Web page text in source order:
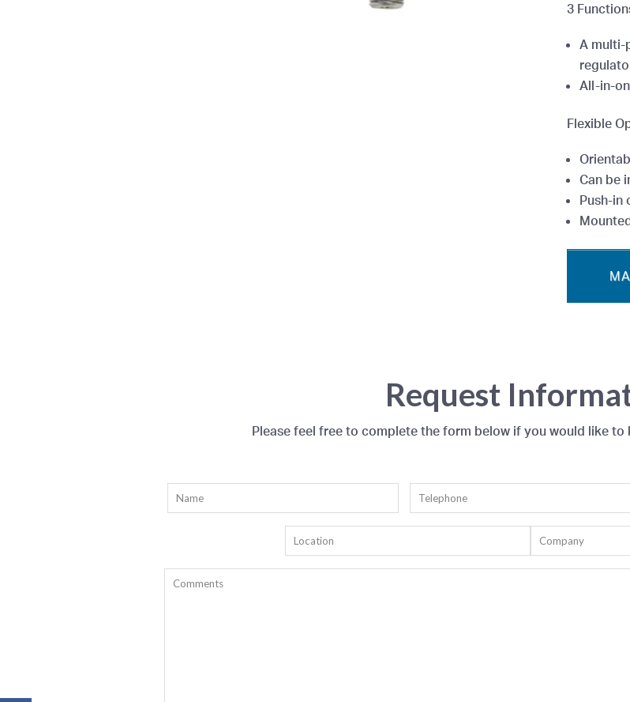
3
A multi-
All-in-
Flexible
Can be
Push-in
Request
Please feel free to complete the form below if you would like